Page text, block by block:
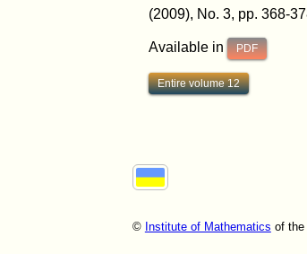
(2009), No. 3, pp. 368-
Available in PDF
Entire volume 12
© Institute of Mathematics of the